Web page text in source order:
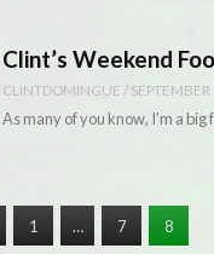
Clint’s Weekend
CLINTDOMINGUE /
As many of you know, I’m a
1 … 7 8